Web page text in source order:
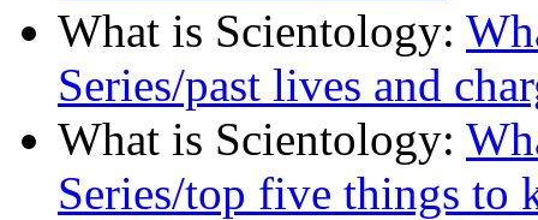
What is Scientology:
Series/past lives and
What is Scientology:
Series/top five things to